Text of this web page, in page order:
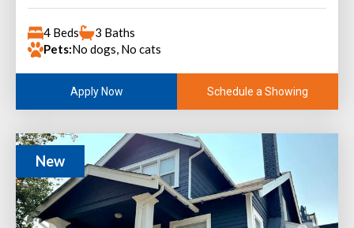
4 Beds
3 Baths
Pets:No dogs, No cats
Apply Now Schedule a Showing
New